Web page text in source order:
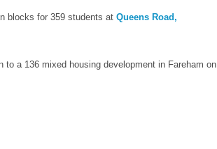
blocks for 359 students at Queens Road,
a 136 mixed housing development in Fareham on